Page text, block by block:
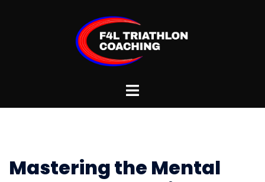
Toggle
Mastering the Mental